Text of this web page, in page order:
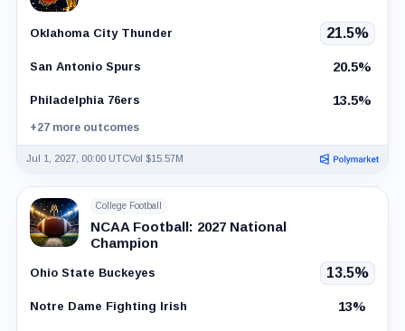
Oklahoma City Thunder 21.5%
San Antonio Spurs 20.5%
Philadelphia 76ers 13.5%
+27 more outcomes
Jul 1, 2027, 00:00 UTCVol $15.57M
College Football
NCAA Football: 2027 National
Champion
Ohio State Buckeyes 13.5%
Notre Dame Fighting Irish 13%